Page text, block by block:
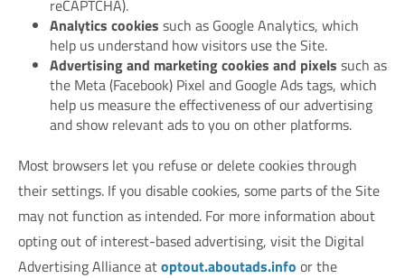
reCAPTCHA).
Analytics cookies such as Google Analytics, which
help us understand how visitors use the Site.
Advertising and marketing cookies and pixels such as
the Meta (Facebook) Pixel and Google Ads tags, which
help us measure the effectiveness of our advertising
and show relevant ads to you on other platforms.
Most browsers let you refuse or delete cookies through
their settings. If you disable cookies, some parts of the Site
may not function as intended. For more information about
opting out of interest-based advertising, visit the Digital
Advertising Alliance atoptout.aboutads.info or the